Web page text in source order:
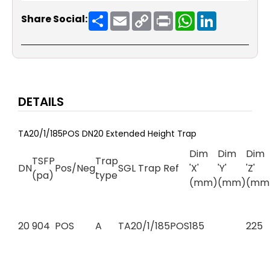
Share Social: ShareEmailCopy
Link
PrintWhatsApp
DETAILS
TA20/1/185POS DN20 Extended Height Trap
DN
TSFP
(pa)
Pos/Neg
Trap
type
SGL Trap Ref
Dim
'X'
(mm)
Dim
'Y'
(mm)
Dim
'Z'
20904 POS A TA20/1/185POS185 225